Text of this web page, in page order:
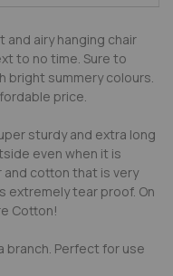
airy hanging chair
to no time. Sure to
bright summery colours.
price.
sturdy and extra long
even when it is
and cotton that is very
extremely tear proof. On
Cotton!
branch. Perfect for use